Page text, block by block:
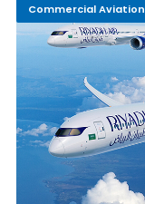
Commercial Aviation